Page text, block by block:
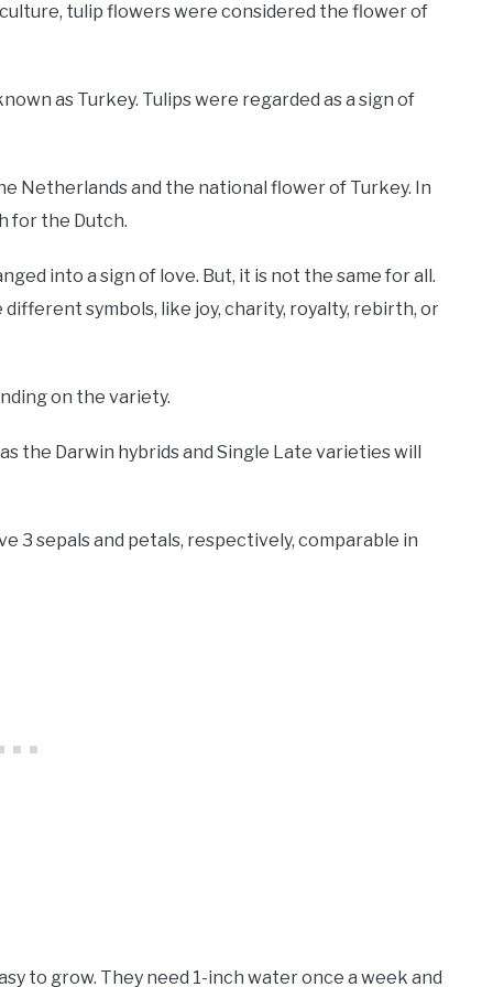
tulip flowers were considered the flower of
as Turkey. Tulips were regarded as a sign of
Netherlands and the national flower of Turkey. In
for the Dutch.
into a sign of love. But, it is not the same for all.
symbols, like joy, charity, royalty, rebirth, or
on the variety.
the Darwin hybrids and Single Late varieties will
3 sepals and petals, respectively, comparable in
to grow. They need 1-inch water once a week and